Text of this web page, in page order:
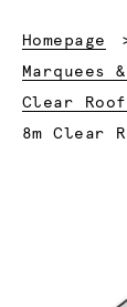
Homepage
Clear
Current:
8m Clear